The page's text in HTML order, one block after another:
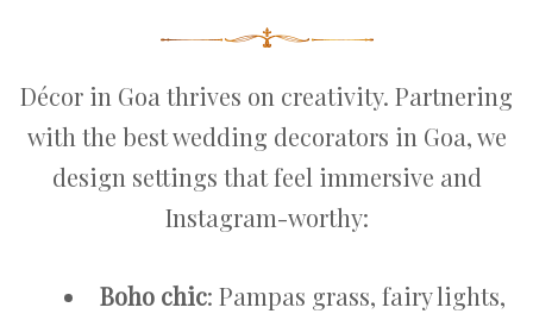
Décor in Goa thrives on creativity. Partnering
with the best wedding decorators in Goa, we
design settings that feel immersive and
Instagram-worthy:
Boho chic: Pampas grass, fairy lights,